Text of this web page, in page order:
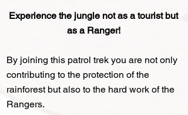
Experience the jungle not as a tourist but
as a Ranger!
By joining this patrol trek you are not only
contributing to the protection of the
rainforest but also to the hard work of the
Rangers.